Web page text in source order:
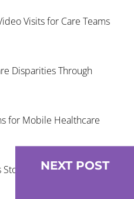
Visits for Care Teams
Disparities Through
for Mobile Healthcare
Stories in RuralNEXT POST